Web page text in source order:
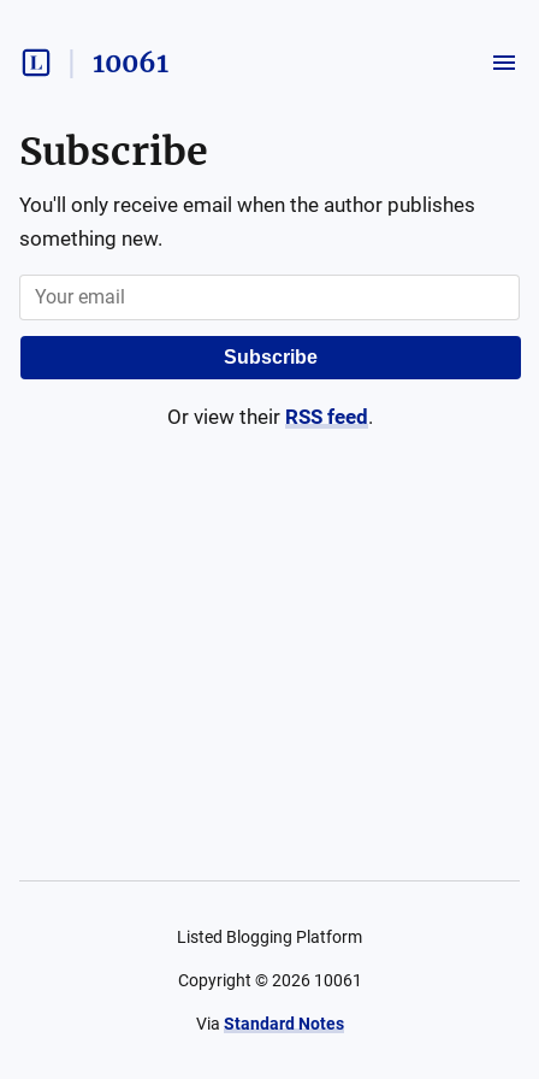
10061
Subscribe
You'll only receive email when the author publishes
something new.
Subscribe
Or view their RSS feed .
Listed Blogging Platform
Copyright ©2026 10061
Via Standard Notes